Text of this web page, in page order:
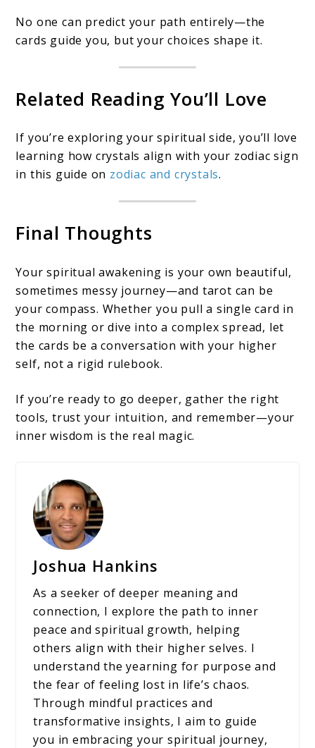
No one can predict your path entirely—the
cards guide you, but your choices shape it.
Related Reading You’ll Love
If you’re exploring your spiritual side, you’ll love
learning how crystals align with your zodiac sign
in this guide on zodiac and crystals.
Final Thoughts
Your spiritual awakening is your own beautiful,
sometimes messy journey—and tarot can be
your compass. Whether you pull a single card in
the morning or dive into a complex spread, let
the cards be a conversation with your higher
self, not a rigid rulebook.
If you’re ready to go deeper, gather the right
tools, trust your intuition, and remember—your
inner wisdom is the real magic.
Joshua Hankins
As a seeker of deeper meaning and
connection, I explore the path to inner
peace and spiritual growth, helping
others align with their higher selves. I
understand the yearning for purpose and
the fear of feeling lost in life’s chaos.
Through mindful practices and
transformative insights, I aim to guide
you in embracing your spiritual journey,